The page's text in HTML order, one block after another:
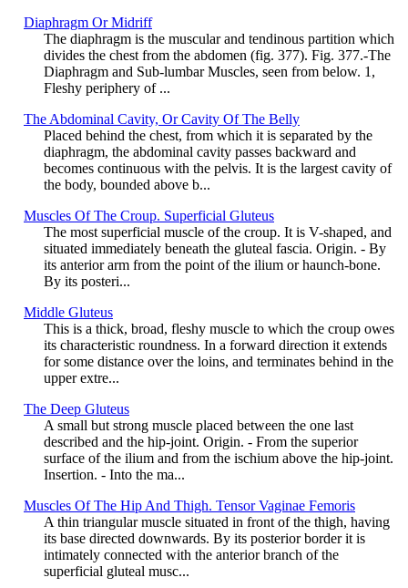
Diaphragm Or Midriff
The diaphragm is the muscular and tendinous partition which
divides the chest from the abdomen (fig. 377). Fig. 377.-The
Diaphragm and Sub-lumbar Muscles, seen from below. 1,
Fleshy periphery of ...
The Abdominal Cavity, Or Cavity Of The Belly
Placed behind the chest, from which it is separated by the
diaphragm, the abdominal cavity passes backward and
becomes continuous with the pelvis. It is the largest cavity of
the body, bounded above b...
Muscles Of The Croup. Superficial Gluteus
The most superficial muscle of the croup. It is V-shaped, and
situated immediately beneath the gluteal fascia. Origin. - By
its anterior arm from the point of the ilium or haunch-bone.
By its posteri...
Middle Gluteus
This is a thick, broad, fleshy muscle to which the croup owes
its characteristic roundness. In a forward direction it extends
for some distance over the loins, and terminates behind in the
upper extre...
The Deep Gluteus
A small but strong muscle placed between the one last
described and the hip-joint. Origin. - From the superior
surface of the ilium and from the ischium above the hip-joint.
Insertion. - Into the ma...
Muscles Of The Hip And Thigh. Tensor Vaginae Femoris
A thin triangular muscle situated in front of the thigh, having
its base directed downwards. By its posterior border it is
intimately connected with the anterior branch of the
superficial gluteal musc...